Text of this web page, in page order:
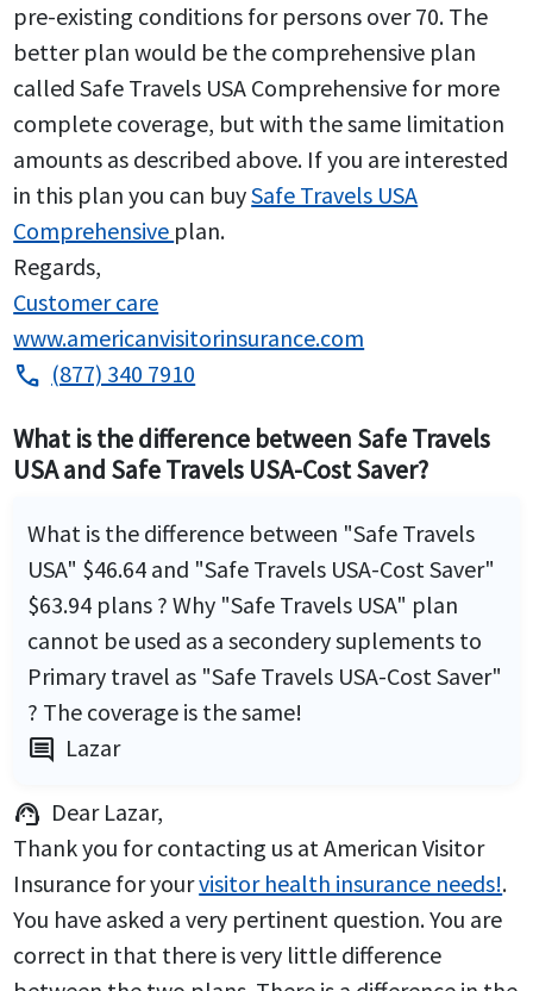
pre-existing conditions for persons over 70. The
better plan would be the comprehensive plan
called Safe Travels USA Comprehensive for more
complete coverage, but with the same limitation
amounts as described above. If you are interested
in this plan you can buySafe Travels USA
Comprehensive plan.
Regards,
Customer care
www.americanvisitorinsurance.com
phone (877) 340 7910
What is the difference between Safe Travels
USA and Safe Travels USA-Cost Saver?
What is the difference between "Safe Travels
USA" $46.64 and "Safe Travels USA-Cost Saver"
$63.94 plans ? Why "Safe Travels USA" plan
cannot be used as a secondery suplements to
Primary travel as "Safe Travels USA-Cost Saver"
? The coverage is the same!
comment Lazar
support_agent Dear Lazar,
Thank you for contacting us at American Visitor
Insurance for yourvisitor health insurance needs!.
You have asked a very pertinent question. You are
correct in that there is very little difference